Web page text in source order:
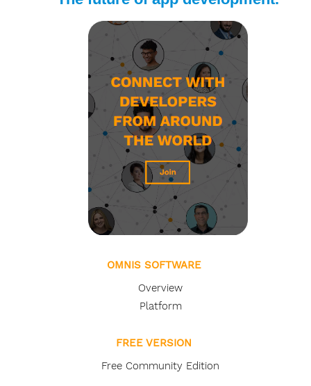
OMNIS SOFTWARE
Overview
Platform
FREE VERSION
Free Community Edition